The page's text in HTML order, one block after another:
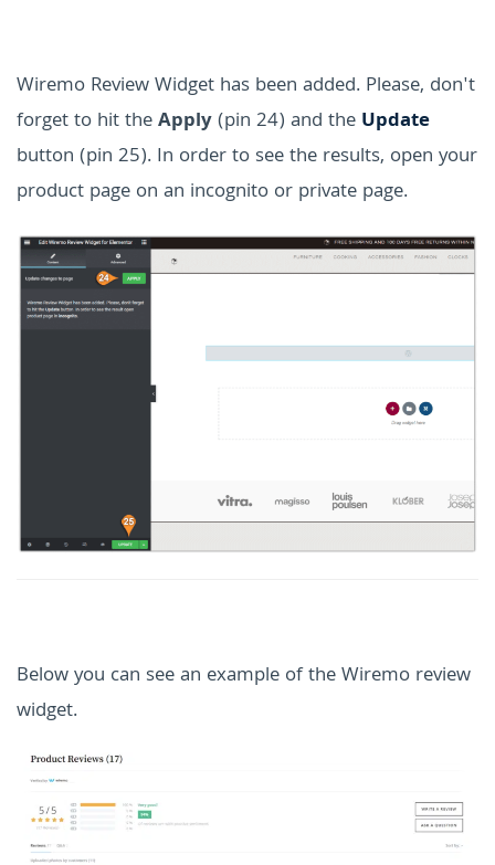
Wiremo Review Widget has been added. Please, don't
forget to hit theApply(pin 24) and the Update
button (pin 25). In order to see the results, open your
product page on an incognito or private page.
Below you can see an example of the Wiremo review
widget.